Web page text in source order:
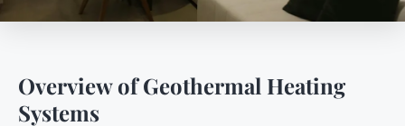
Overview of Geothermal Heating
Systems